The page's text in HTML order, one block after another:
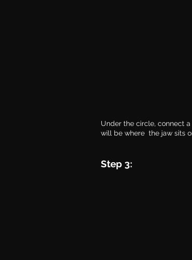
Under the circle, connect a
will be where  the jaw sits
Step 3: